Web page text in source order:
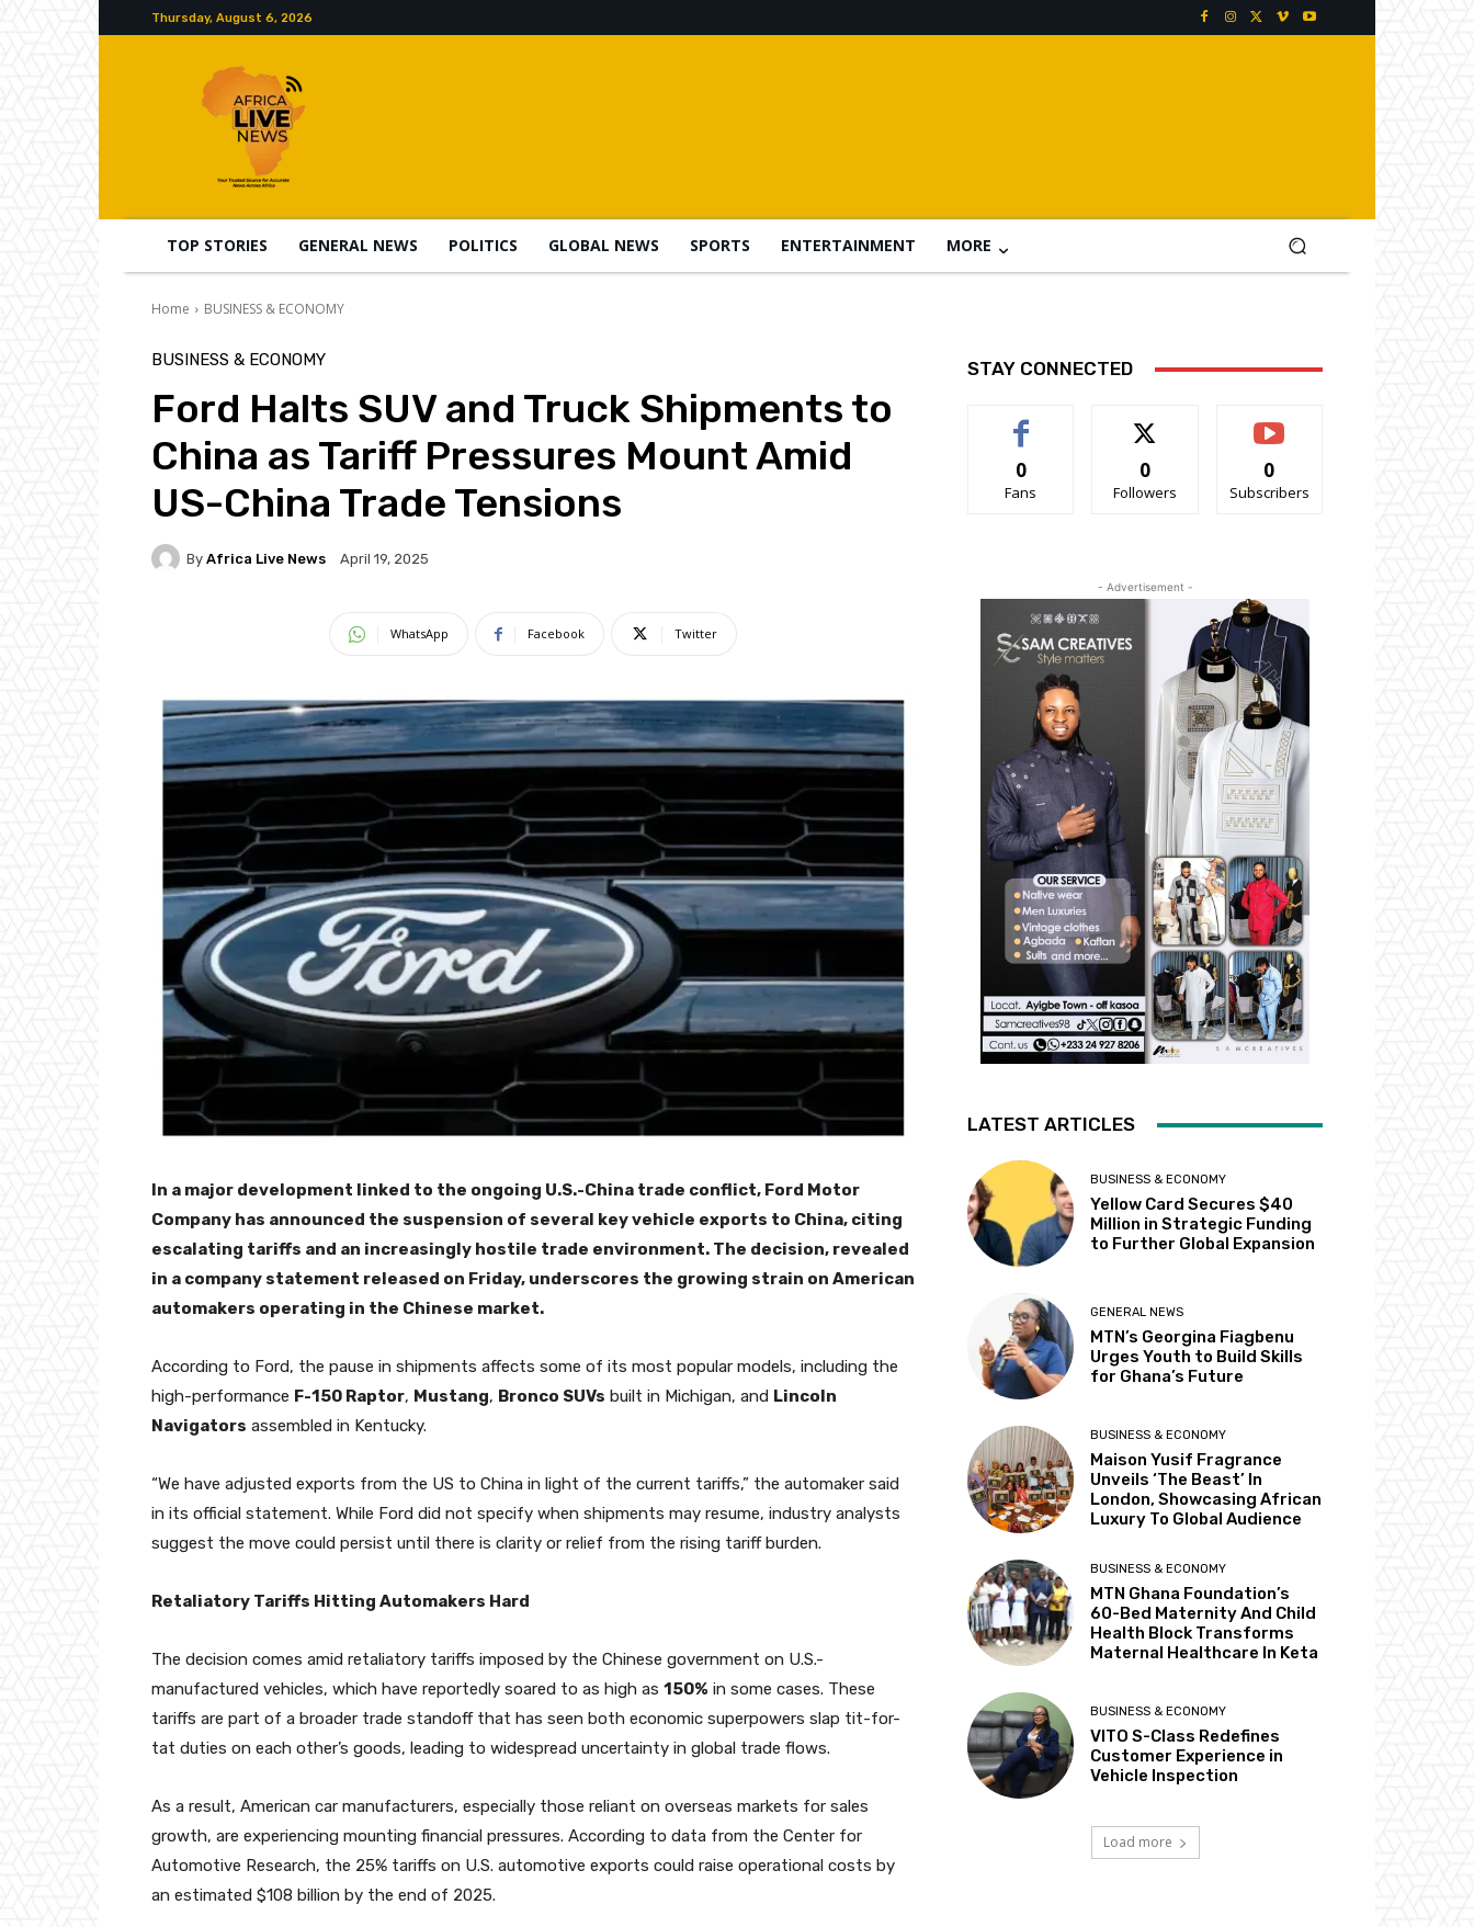
Thursday, August 6, 2026
TOP STORIES GENERAL NEWS POLITICS GLOBAL NEWS SPORTS ENTERTAINMENT MORE
Home BUSINESS & ECONOMY
BUSINESS & ECONOMY
Ford Halts SUV and Truck Shipments to
China as Tariff Pressures Mount Amid
US-China Trade Tensions
By Africa Live News April 19, 2025
WhatsApp Facebook Twitter
In a major development linked to the ongoing U.S.-China trade conflict, Ford Motor
Company has announced the suspension of several key vehicle exports to China, citing
escalating tariffs and an increasingly hostile trade environment. The decision, revealed
in a company statement released on Friday, underscores the growing strain on American
automakers operating in the Chinese market.
According to Ford, the pause in shipments affects some of its most popular models, including the
high-performance F-150 Raptor, Mustang, Bronco SUVs built in Michigan, and Lincoln
Navigators assembled in Kentucky.
“We have adjusted exports from the US to China in light of the current tariffs,” the automaker said
in its official statement. While Ford did not specify when shipments may resume, industry analysts
suggest the move could persist until there is clarity or relief from the rising tariff burden.
Retaliatory Tariffs Hitting Automakers Hard
The decision comes amid retaliatory tariffs imposed by the Chinese government on U.S.-
manufactured vehicles, which have reportedly soared to as high as 150% in some cases. These
tariffs are part of a broader trade standoff that has seen both economic superpowers slap tit-for-
tat duties on each other’s goods, leading to widespread uncertainty in global trade flows.
As a result, American car manufacturers, especially those reliant on overseas markets for sales
growth, are experiencing mounting financial pressures. According to data from the Center for
Automotive Research, the 25% tariffs on U.S. automotive exports could raise operational costs by
an estimated $108 billion by the end of 2025.
STAY CONNECTED
0
Fans
0
Followers
0
Subscribers
- Advertisement -
LATEST ARTICLES
BUSINESS & ECONOMY
Yellow Card Secures $40
Million in Strategic Funding
to Further Global Expansion
GENERAL NEWS
MTN’s Georgina Fiagbenu
Urges Youth to Build Skills
for Ghana’s Future
BUSINESS & ECONOMY
Maison Yusif Fragrance
Unveils ‘The Beast’ In
London, Showcasing African
Luxury To Global Audience
BUSINESS & ECONOMY
MTN Ghana Foundation’s
60-Bed Maternity And Child
Health Block Transforms
Maternal Healthcare In Keta
BUSINESS & ECONOMY
VITO S-Class Redefines
Customer Experience in
Vehicle Inspection
Load more